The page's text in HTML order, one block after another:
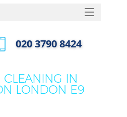
CLEANING IN
LONDON E9
HOME
FAQ
‎020 3790 8424